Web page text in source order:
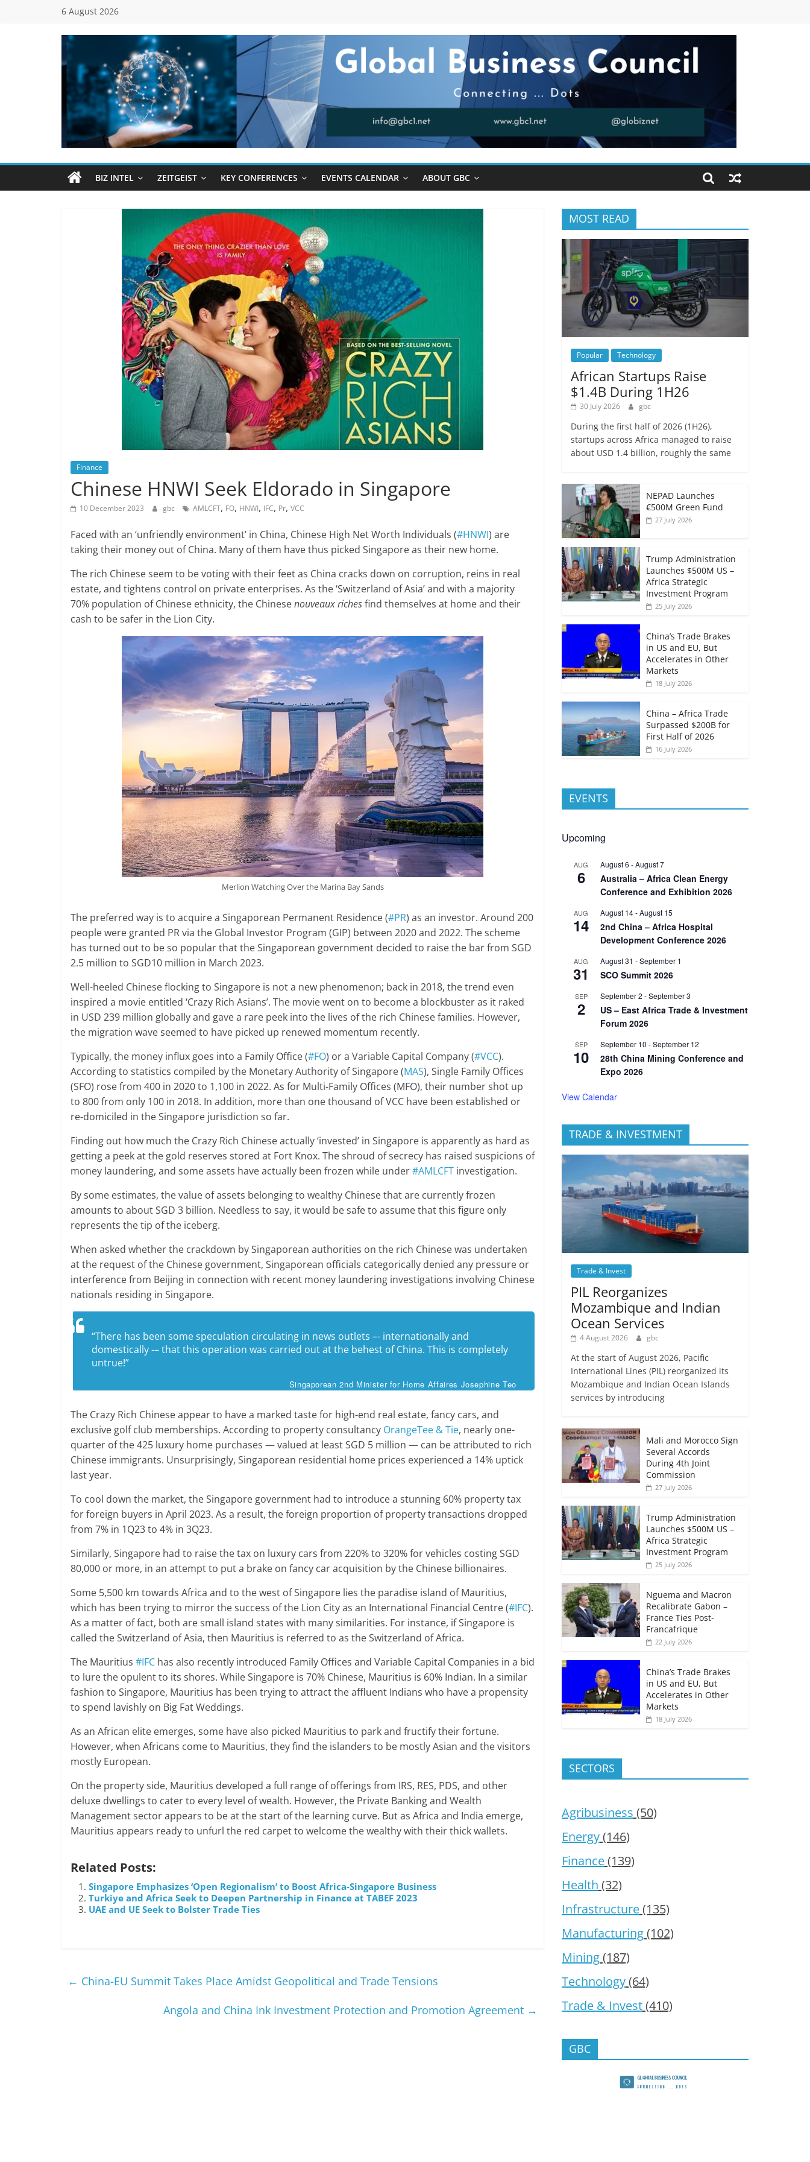
6 August 2026
Global
Business
Council
(GBC)
BIZ INTEL ZEITGEIST KEY CONFERENCES EVENTS CALENDAR ABOUT GBC
Finance
Chinese HNWI Seek Eldorado in Singapore
10 December 2023 gbc AMLCFT, FO, HNWI, IFC, Pr, VCC
Faced with an ‘unfriendly environment’ in China, Chinese High Net Worth Individuals (#HNWI) are
taking their money out of China. Many of them have thus picked Singapore as their new home.
The rich Chinese seem to be voting with their feet as China cracks down on corruption, reins in real
estate, and tightens control on private enterprises. As the ‘Switzerland of Asia’ and with a majority
70% population of Chinese ethnicity, the Chinesenouveaux richesfind themselves at home and their
cash to be safer in the Lion City.
Merlion Watching Over the Marina Bay Sands
The preferred way is to acquire a Singaporean Permanent Residence (#PR) as an investor. Around 200
people were granted PR via the Global Investor Program (GIP) between 2020 and 2022. The scheme
has turned out to be so popular that the Singaporean government decided to raise the bar from SGD
2.5 million to SGD10 million in March 2023.
Well-heeled Chinese flocking to Singapore is not a new phenomenon; back in 2018, the trend even
inspired a movie entitled ‘Crazy Rich Asians’. The movie went on to become a blockbuster as it raked
in USD 239 million globally and gave a rare peek into the lives of the rich Chinese families. However,
the migration wave seemed to have picked up renewed momentum recently.
Typically, the money influx goes into a Family Office (#FO) or a Variable Capital Company (#VCC).
According to statistics compiled by the Monetary Authority of Singapore (MAS), Single Family Offices
(SFO) rose from 400 in 2020 to 1,100 in 2022. As for Multi-Family Offices (MFO), their number shot up
to 800 from only 100 in 2018. In addition, more than one thousand of VCC have been established or
re-domiciled in the Singapore jurisdiction so far.
Finding out how much the Crazy Rich Chinese actually ‘invested’ in Singapore is apparently as hard as
getting a peek at the gold reserves stored at Fort Knox. The shroud of secrecy has raised suspicions of
money laundering, and some assets have actually been frozen while under#AMLCFT investigation.
By some estimates, the value of assets belonging to wealthy Chinese that are currently frozen
amounts to about SGD 3 billion. Needless to say, it would be safe to assume that this figure only
represents the tip of the iceberg.
When asked whether the crackdown by Singaporean authorities on the rich Chinese was undertaken
at the request of the Chinese government, Singaporean officials categorically denied any pressure or
interference from Beijing in connection with recent money laundering investigations involving Chinese
nationals residing in Singapore.
“There has been some speculation circulating in news outlets –- internationally and
domestically -– that this operation was carried out at the behest of China. This is completely
untrue!”
Singaporean 2nd Minister for Home Affaires Josephine Teo
The Crazy Rich Chinese appear to have a marked taste for high-end real estate, fancy cars, and
exclusive golf club memberships. According to property consultancy OrangeTee & Tie, nearly one-
quarter of the 425 luxury home purchases — valued at least SGD 5 million — can be attributed to rich
Chinese immigrants. Unsurprisingly, Singaporean residential home prices experienced a 14% uptick
last year.
To cool down the market, the Singapore government had to introduce a stunning 60% property tax
for foreign buyers in April 2023. As a result, the foreign proportion of property transactions dropped
from 7% in 1Q23 to 4% in 3Q23.
Similarly, Singapore had to raise the tax on luxury cars from 220% to 320% for vehicles costing SGD
80,000 or more, in an attempt to put a brake on fancy car acquisition by the Chinese billionaires.
Some 5,500 km towards Africa and to the west of Singapore lies the paradise island of Mauritius,
which has been trying to mirror the success of the Lion City as an International Financial Centre (#IFC).
As a matter of fact, both are small island states with many similarities. For instance, if Singapore is
called the Switzerland of Asia, then Mauritius is referred to as the Switzerland of Africa.
The Mauritius #IFC has also recently introduced Family Offices and Variable Capital Companies in a bid
to lure the opulent to its shores. While Singapore is 70% Chinese, Mauritius is 60% Indian. In a similar
fashion to Singapore, Mauritius has been trying to attract the affluent Indians who have a propensity
to spend lavishly on Big Fat Weddings.
As an African elite emerges, some have also picked Mauritius to park and fructify their fortune.
However, when Africans come to Mauritius, they find the islanders to be mostly Asian and the visitors
mostly European.
On the property side, Mauritius developed a full range of offerings from IRS, RES, PDS, and other
deluxe dwellings to cater to every level of wealth. However, the Private Banking and Wealth
Management sector appears to be at the start of the learning curve. But as Africa and India emerge,
Mauritius appears ready to unfurl the red carpet to welcome the wealthy with their thick wallets.
Related Posts:
Singapore Emphasizes ‘Open Regionalism’ to Boost Africa-Singapore Business
Turkiye and Africa Seek to Deepen Partnership in Finance at TABEF 2023
UAE and UE Seek to Bolster Trade Ties
← China-EU Summit Takes Place Amidst Geopolitical and Trade Tensions
Angola and China Ink Investment Protection and Promotion Agreement →
MOST READ
Popular Technology
African Startups Raise
$1.4B During 1H26
30 July 2026 gbc
During the first half of 2026 (1H26),
startups across Africa managed to raise
about USD 1.4 billion, roughly the same
NEPAD Launches
€500M Green Fund
27 July 2026
Trump Administration
Launches $500M US –
Africa Strategic
Investment Program
25 July 2026
China’s Trade Brakes
in US and EU, But
Accelerates in Other
Markets
18 July 2026
China – Africa Trade
Surpassed $200B for
First Half of 2026
16 July 2026
EVENTS
Upcoming
AUG
6
August 6 -August 7
Australia – Africa Clean Energy
Conference and Exhibition 2026
AUG
14
August 14-August 15
2nd China – Africa Hospital
Development Conference 2026
AUG
31
August 31 -September 1
SCO Summit 2026
SEP
2
September 2 -September 3
US – East Africa Trade & Investment
Forum 2026
SEP
10
September 10 -September 12
28th China Mining Conference and
Expo 2026
View Calendar
TRADE & INVESTMENT
Trade & Invest
PIL Reorganizes
Mozambique and Indian
Ocean Services
4 August 2026 gbc
At the start of August 2026, Pacific
International Lines (PIL) reorganized its
Mozambique and Indian Ocean Islands
services by introducing
Mali and Morocco Sign
Several Accords
During 4th Joint
Commission
27 July 2026
Trump Administration
Launches $500M US –
Africa Strategic
Investment Program
25 July 2026
Nguema and Macron
Recalibrate Gabon –
France Ties Post-
Francafrique
22 July 2026
China’s Trade Brakes
in US and EU, But
Accelerates in Other
Markets
18 July 2026
SECTORS
Agribusiness (50)
Energy(146)
Finance(139)
Health (32)
Infrastructure(135)
Manufacturing(102)
Mining(187)
Technology(64)
Trade & Invest(410)
GBC